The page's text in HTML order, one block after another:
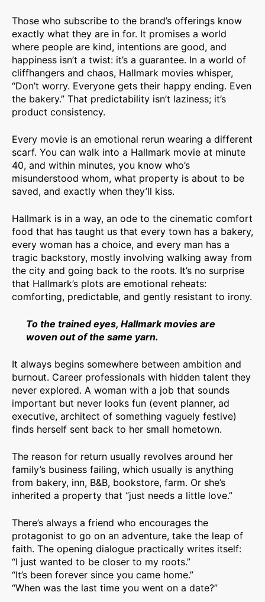
Those who subscribe to the brand’s offerings know
exactly what they are in for. It promises a world
where people are kind, intentions are good, and
happiness isn’t a twist: it’s a guarantee. In a world of
cliffhangers and chaos, Hallmark movies whisper,
“Don’t worry. Everyone gets their happy ending. Even
the bakery.” That predictability isn’t laziness; it’s
product consistency.
Every movie is an emotional rerun wearing a different
scarf. You can walk into a Hallmark movie at minute
40, and within minutes, you know who’s
misunderstood whom, what property is about to be
saved, and exactly when they’ll kiss.
Hallmark is in a way, an ode to the cinematic comfort
food that has taught us that every town has a bakery,
every woman has a choice, and every man has a
tragic backstory, mostly involving walking away from
the city and going back to the roots. It’s no surprise
that Hallmark’s plots are emotional reheats:
comforting, predictable, and gently resistant to irony.
To the trained eyes, Hallmark movies are
woven out of the same yarn.
It always begins somewhere between ambition and
burnout. Career professionals with hidden talent they
never explored. A woman with a job that sounds
important but never looks fun (event planner, ad
executive, architect of something vaguely festive)
finds herself sent back to her small hometown.
The reason for return usually revolves around her
family’s business failing, which usually is anything
from bakery, inn, B&B, bookstore, farm. Or she’s
inherited a property that “just needs a little love.”
There’s always a friend who encourages the
protagonist to go on an adventure, take the leap of
faith. The opening dialogue practically writes itself:
“I just wanted to be closer to my roots.”
“It’s been forever since you came home.”
“When was the last time you went on a date?”